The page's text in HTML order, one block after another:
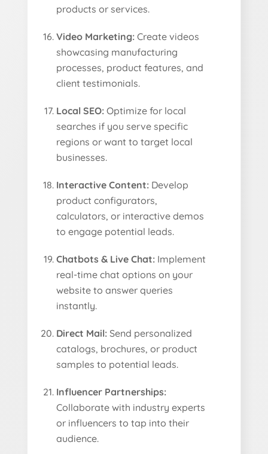
products or services.
Video Marketing: Create videos
showcasing manufacturing
processes, product features, and
client testimonials.
Local SEO: Optimize for local
searches if you serve specific
regions or want to target local
businesses.
Interactive Content: Develop
product configurators,
calculators, or interactive demos
to engage potential leads.
Chatbots & Live Chat: Implement
real-time chat options on your
website to answer queries
instantly.
Direct Mail: Send personalized
catalogs, brochures, or product
samples to potential leads.
Influencer Partnerships:
Collaborate with industry experts
or influencers to tap into their
audience.